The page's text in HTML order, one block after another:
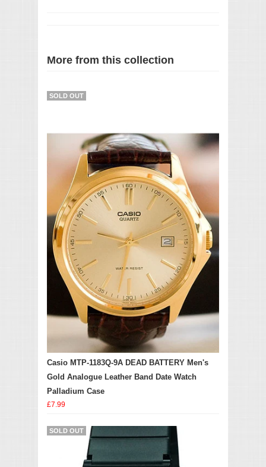
More from this collection
Casio MTP-1183Q-9A DEAD BATTERY Men's
Gold Analogue Leather Band Date Watch
Palladium Case
£7.99
SOLD OUT
SOLD OUT